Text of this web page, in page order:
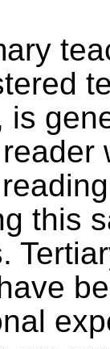
is
this